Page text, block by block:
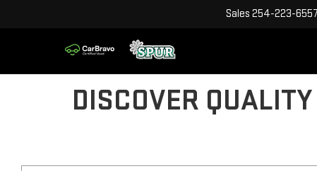
Sales 254-223-6557
DISCOVER